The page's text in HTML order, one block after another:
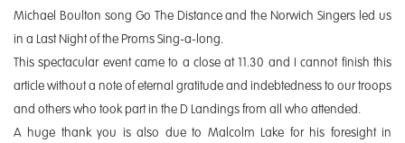
Michael Boulton song Go The Distance and the Norwich Singers led us
in a Last Night of the Proms Sing-a-long.
This spectacular event came to a close at 11.30 and I cannot finish this
article without a note of eternal gratitude and indebtedness to our troops
and others who took part in the D Landings from all who attended.
A huge thank you is also due to Malcolm Lake for his foresight in